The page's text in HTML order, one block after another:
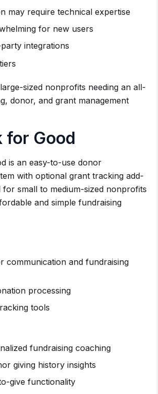
may require technical expertise
for new users
integrations
sized nonprofits needing an all-
donor, and grant management
for Good
is an easy-to-use donor
with optional grant tracking add-
for small to medium-sized nonprofits
and simple fundraising
communication and fundraising
processing
tools
fundraising coaching
giving history insights
give functionality